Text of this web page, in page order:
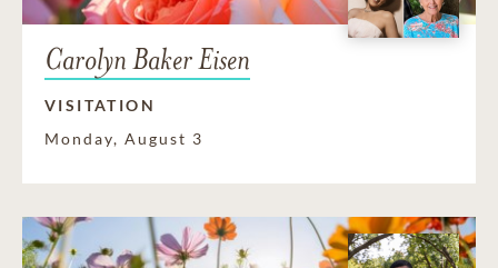
Carolyn Baker Eisen
VISITATION
Monday, August 3